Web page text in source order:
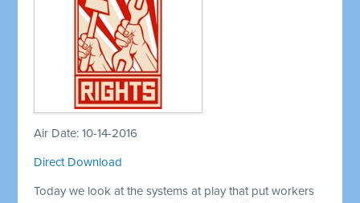
Air Date: 10-14-2016
Direct Download
Today we look at the systems at play that put workers